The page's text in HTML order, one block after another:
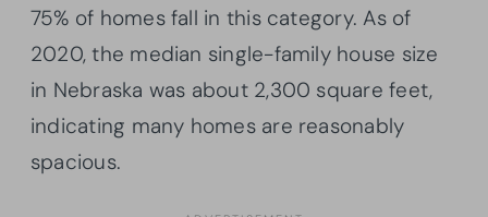
75% of homes fall in this category. As of
2020, the median single-family house size
in Nebraska was about 2,300 square feet,
indicating many homes are reasonably
spacious.